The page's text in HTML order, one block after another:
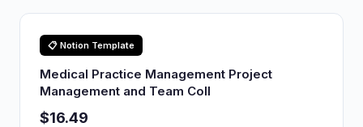
📋 Notion Template
Medical Practice Management Project
Management and Team Coll
$16.49